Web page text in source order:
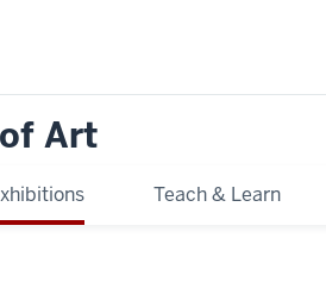
Art
Teach & Learn